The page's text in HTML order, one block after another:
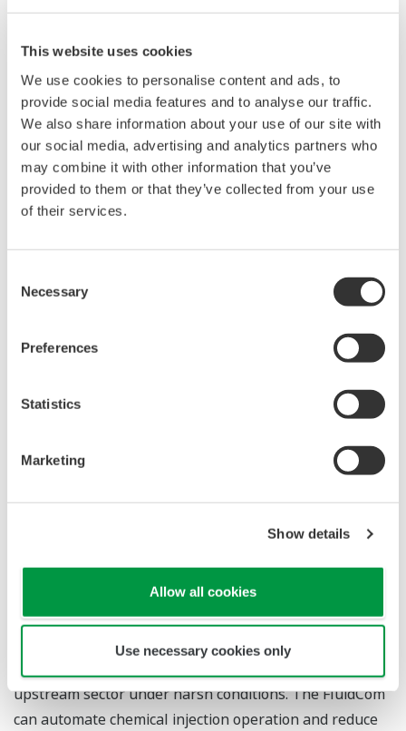
This website uses cookies
We use cookies to personalise content and ads, to
provide social media features and to analyse our traffic.
We also share information about your use of our site with
our social media, advertising and analytics partners who
may combine it with other information that you’ve
provided to them or that they’ve collected from your use
of their services.
Selection
Necessary
Preferences
Statistics
Marketing
Show details
Allow all cookies
Use necessary cookies only
processes. To address and resolve such problems,
there is an increasing demand for integrated automatic
injection solutions that perform stably and offer a high
level of precision in the dosing.
FluidCom’s CIMV has a unique design which is based on
a patented technology, providing integrated flow
control and metering using a unique combination of
performs autonomous valve control and continuous
chemicals in the required small amounts. It has few
solution for the control of chemical injection
applications. No regular maintenance is required and
injection of chemicals in the correct amounts eliminates
the need for manual interventions by plant operators
and maintenance workers, thereby enabling personnel
to lessen their exposure to harsh environmental
conditions in the field. Chemical injection valves have
upstream sector under harsh conditions. The FluidCom
can automate chemical injection operation and reduce